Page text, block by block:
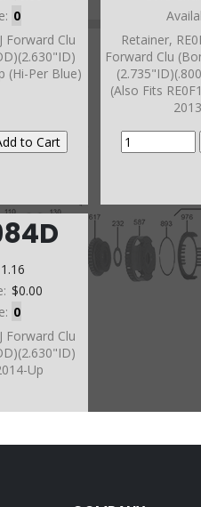
0
Forward Clu
(Hi-Per Blue)
Retainer,
Forward Clu
(Also Fits
$0.00
0
Forward Clu
Up